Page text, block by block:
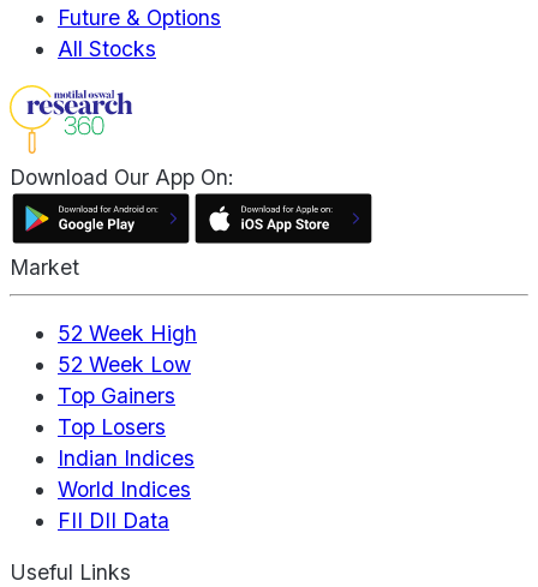
Future & Options
All Stocks
Download Our App On:
Market
52 Week High
52 Week Low
Top Gainers
Top Losers
Indian Indices
World Indices
FII DII Data
Useful Links